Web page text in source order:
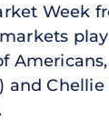
Week
and